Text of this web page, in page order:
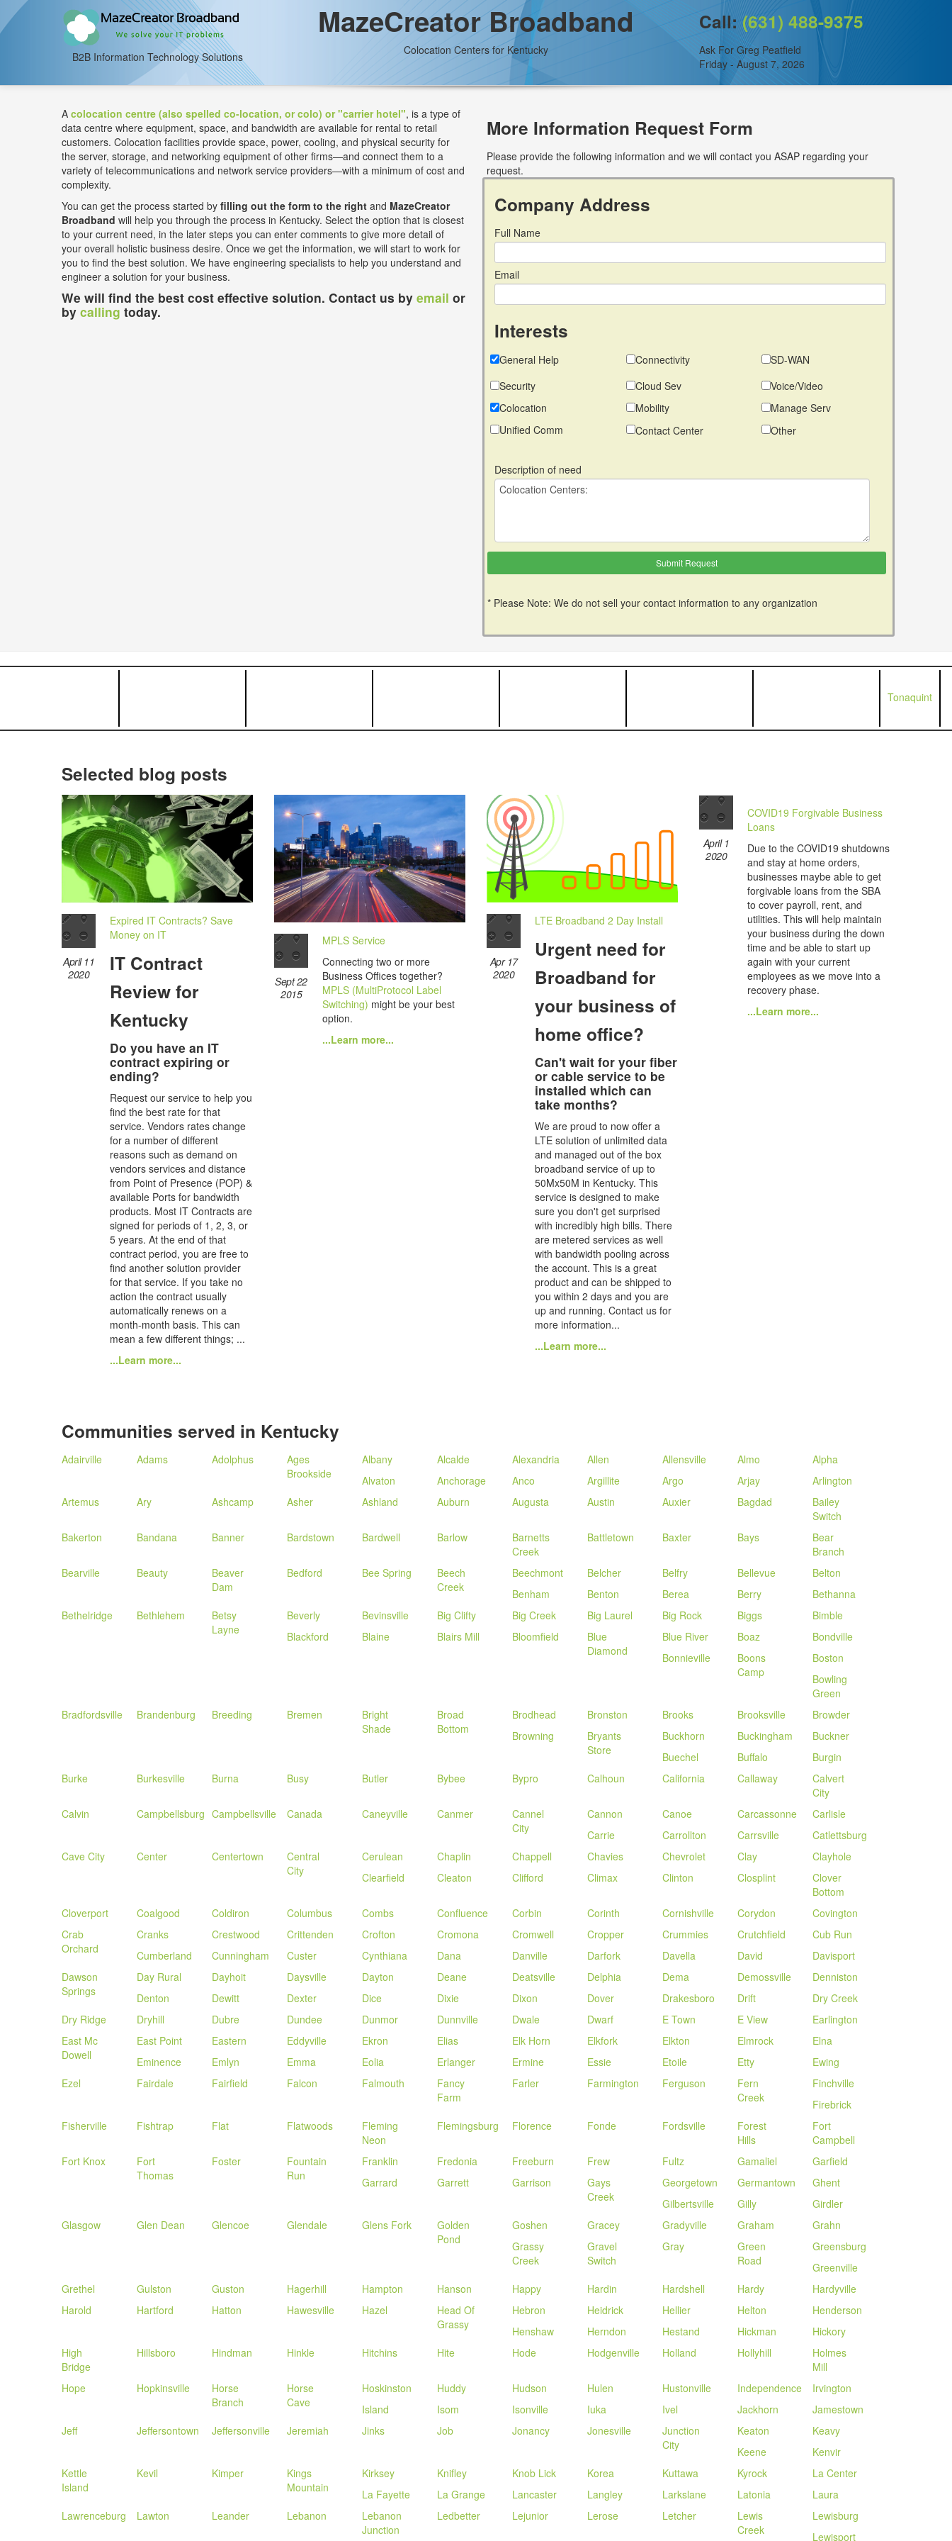
B2B Information Technology Solutions
MazeCreator Broadband
Colocation Centers for Kentucky
Call:(631) 488-9375
Ask For Greg Peatfield
Friday - August 7, 2026
A colocation centre (also spelled co-location, or colo) or "carrier hotel", is a type of
data centre where equipment, space, and bandwidth are available for rental to retail
customers. Colocation facilities provide space, power, cooling, and physical security for
the server, storage, and networking equipment of other firms—and connect them to a
variety of telecommunications and network service providers—with a minimum of cost and
complexity.
You can get the process started by filling out the form to the right and MazeCreator
Broadband will help you through the process in Kentucky. Select the option that is closest
to your current need, in the later steps you can enter comments to give more detail of
your overall holistic business desire. Once we get the information, we will start to work for
you to find the best solution. We have engineering specialists to help you understand and
engineer a solution for your business.
We will find the best cost effective solution. Contact us by email or
by calling today.
More Information Request Form
Please provide the following information and we will contact you ASAP regarding your
request.
Company Address
Full Name
Email
Interests
General Help Connectivity
SD-WAN
Security
Cloud Sev
Voice/Video
Colocation
Mobility
Manage Serv
Unified Comm
Contact Center Other
Description of need
* Please Note: We do not sell your contact information to any organization
Tonaquint
Selected blog posts
April 11
2020
Expired IT Contracts? Save
Money on IT
IT Contract
Review for
Kentucky
Do you have an IT
contract expiring or
ending?
Request our service to help you
find the best rate for that
service. Vendors rates change
for a number of different
reasons such as demand on
vendors services and distance
from Point of Presence (POP) &
available Ports for bandwidth
products. Most IT Contracts are
signed for periods of 1, 2, 3, or
5 years. At the end of that
contract period, you are free to
find another solution provider
for that service. If you take no
action the contract usually
automatically renews on a
month-month basis. This can
mean a few different things; ...
...Learn more...
Sept 22
2015
MPLS Service
Connecting two or more
Business Offices together?
MPLS (MultiProtocol Label
Switching) might be your best
option.
...Learn more...
Apr 17
2020
LTE Broadband 2 Day Install
Urgent need for
Broadband for
your business of
home office?
Can't wait for your fiber
or cable service to be
installed which can
take months?
We are proud to now offer a
LTE solution of unlimited data
and managed out of the box
broadband service of up to
50Mx50M in Kentucky. This
service is designed to make
sure you don't get surprised
with incredibly high bills. There
are metered services as well
with bandwidth pooling across
the account. This is a great
product and can be shipped to
you within 2 days and you are
up and running. Contact us for
more information...
...Learn more...
April 1
2020
COVID19 Forgivable Business
Loans
Due to the COVID19 shutdowns
and stay at home orders,
businesses maybe able to get
forgivable loans from the SBA
to cover payroll, rent, and
utilities. This will help maintain
your business during the down
time and be able to start up
again with your current
employees as we move into a
recovery phase.
...Learn more...
Communities served in Kentucky
Adairville Adams Adolphus
Ages
Brookside
Albany Alcalde Alexandria Allen Allensville Almo
Alpha
Alvaton
Anchorage Anco Argillite Argo Arjay
Arlington
Artemus
Ary Ashcamp Asher Ashland Auburn Augusta Austin Auxier Bagdad
Bailey
Switch
Bakerton
Bandana Banner Bardstown Bardwell Barlow
Barnetts
Creek
Battletown Baxter Bays
Bear
Branch
Bearville
Beauty
Beaver
Dam
Bedford Bee Spring
Beech
Creek
Beechmont Belcher Belfry Bellevue
Belton
Benham
Benton Berea Berry
Bethanna
Bethelridge
Bethlehem
Betsy
Layne
Beverly Bevinsville Big Clifty Big Creek Big Laurel Big Rock Biggs
Bimble
Blackford
Blaine Blairs Mill Bloomfield
Blue
Diamond
Blue River Boaz
Bondville
Bonnieville
Boons
Camp
Boston
Bowling
Green
Bradfordsville
Brandenburg Breeding Bremen
Bright
Shade
Broad
Bottom
Brodhead Bronston Brooks Brooksville
Browder
Browning
Bryants
Store
Buckhorn Buckingham
Buckner
Buechel
Buffalo
Burgin
Burke
Burkesville Burna Busy Butler Bybee Bypro Calhoun California Callaway
Calvert
City
Calvin
Campbellsburg Campbellsville Canada Caneyville Canmer
Cannel
City
Cannon Canoe Carcassonne
Carlisle
Carrie
Carrollton Carrsville
Catlettsburg
Cave City
Center Centertown
Central
City
Cerulean Chaplin Chappell Chavies Chevrolet Clay
Clayhole
Clearfield
Cleaton Clifford Climax Clinton Closplint
Clover
Bottom
Cloverport
Coalgood Coldiron Columbus Combs Confluence Corbin Corinth Cornishville Corydon
Covington
Crab
Orchard
Cranks Crestwood Crittenden Crofton Cromona Cromwell Cropper Crummies Crutchfield
Cub Run
Cumberland
Cunningham Custer Cynthiana Dana Danville Darfork Davella David
Davisport
Dawson
Springs
Day Rural Dayhoit Daysville Dayton Deane Deatsville Delphia Dema Demossville
Denniston
Denton
Dewitt Dexter Dice Dixie Dixon Dover Drakesboro Drift
Dry Creek
Dry Ridge
Dryhill Dubre Dundee Dunmor Dunnville Dwale Dwarf E Town E View
Earlington
East Mc
Dowell
East Point Eastern Eddyville Ekron Elias Elk Horn Elkfork Elkton Elmrock
Elna
Eminence
Emlyn Emma Eolia Erlanger Ermine Essie Etoile Etty
Ewing
Ezel
Fairdale Fairfield Falcon Falmouth
Fancy
Farm
Farler Farmington Ferguson
Fern
Creek
Finchville
Firebrick
Fisherville
Fishtrap Flat Flatwoods
Fleming
Neon
Flemingsburg Florence Fonde Fordsville
Forest
Hills
Fort
Campbell
Fort Knox
Fort
Thomas
Foster
Fountain
Run
Franklin Fredonia Freeburn Frew Fultz Gamaliel
Garfield
Garrard
Garrett Garrison
Gays
Creek
Georgetown Germantown
Ghent
Gilbertsville
Gilly
Girdler
Glasgow
Glen Dean Glencoe Glendale Glens Fork
Golden
Pond
Goshen Gracey Gradyville Graham
Grahn
Grassy
Creek
Gravel
Switch
Gray
Green
Road
Greensburg
Greenville
Grethel
Gulston Guston Hagerhill Hampton Hanson Happy Hardin Hardshell Hardy
Hardyville
Harold
Hartford Hatton Hawesville Hazel
Head Of
Grassy
Hebron Heidrick Hellier Helton
Henderson
Henshaw
Herndon Hestand Hickman
Hickory
High
Bridge
Hillsboro Hindman Hinkle Hitchins Hite Hode Hodgenville Holland Hollyhill
Holmes
Mill
Hope
Hopkinsville
Horse
Branch
Horse
Cave
Hoskinston Huddy Hudson Hulen Hustonville Independence
Irvington
Island
Isom Isonville Iuka Ivel Jackhorn
Jamestown
Jeff
Jeffersontown Jeffersonville Jeremiah Jinks Job Jonancy Jonesville
Junction
City
Keaton
Keavy
Keene
Kenvir
Kettle
Island
Kevil Kimper
Kings
Mountain
Kirksey Knifley Knob Lick Korea Kuttawa Kyrock
La Center
La Fayette
La Grange Lancaster Langley Larkslane Latonia
Laura
Lawrenceburg
Lawton Leander Lebanon
Lebanon
Junction
Ledbetter Lejunior Lerose Letcher
Lewis
Creek
Lewisburg
Lewisport